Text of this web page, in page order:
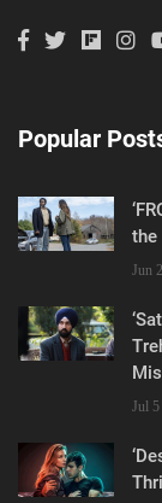
Popular
the
Jun
Jul 5